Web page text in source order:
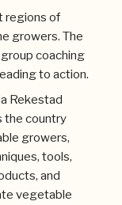
regions of
growers. The
coaching
to action.
Rekestad
the country
growers,
tools,
and
vegetable